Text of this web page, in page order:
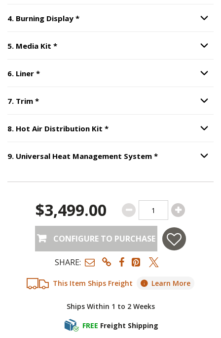
4. Burning Display *Step , required.Option
5. Media Kit *Step Option
6. Liner *Step Option
7. Trim *Step Option
8. Hot Air Distribution Kit *Step Hot Air Distribution
Option
9. Universal Heat Management System *Step Option
This Item Ships Freight Learn More
Ships Within 1 to 2 Weeks
FREE Freight Shipping
$3,499.00
CONFIGURE TO PURCHASE
SHARE: